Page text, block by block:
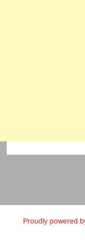
Proudly powered